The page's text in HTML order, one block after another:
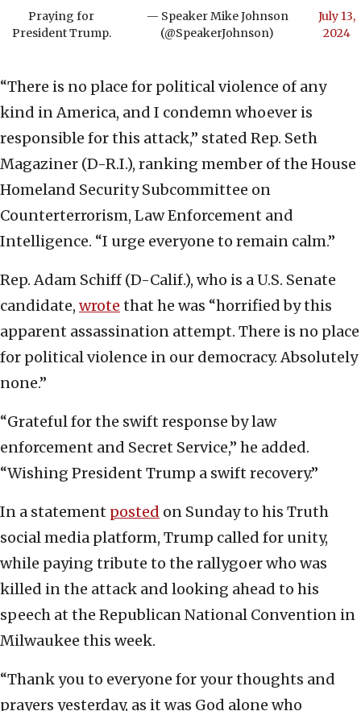
Praying for
President Trump.
— Speaker Mike Johnson
(@SpeakerJohnson)
July 13,
2024
“There is no place for political violence of any
kind in America, and I condemn whoever is
responsible for this attack,” stated Rep. Seth
Magaziner (D-R.I.), ranking member of the House
Homeland Security Subcommittee on
Counterterrorism, Law Enforcement and
Intelligence. “I urge everyone to remain calm.”
Rep. Adam Schiff (D-Calif.), who is a U.S. Senate
candidate, wrote that he was “horrified by this
apparent assassination attempt. There is no place
for political violence in our democracy. Absolutely
none.”
“Grateful for the swift response by law
enforcement and Secret Service,” he added.
“Wishing President Trump a swift recovery.”
In a statement posted on Sunday to his Truth
social media platform, Trump called for unity,
while paying tribute to the rallygoer who was
killed in the attack and looking ahead to his
speech at the Republican National Convention in
Milwaukee this week.
“Thank you to everyone for your thoughts and
prayers yesterday, as it was God alone who